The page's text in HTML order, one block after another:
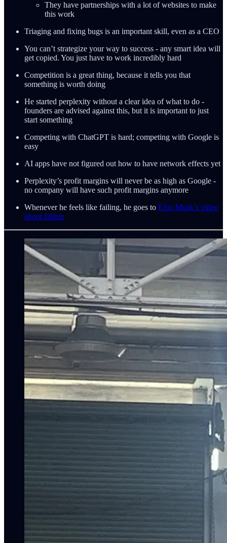
They have partnerships with a lot of websites to make
this work
Triaging and fixing bugs is an important skill, even as a CEO
You can’t strategize your way to success - any smart idea will
get copied. You just have to work incredibly hard
Competition is a great thing, because it tells you that
something is worth doing
He started perplexity without a clear idea of what to do -
founders are advised against this, but it is important to just
start something
Competing with ChatGPT is hard; competing with Google is
easy
AI apps have not figured out how to have network effects yet
Perplexity’s profit margins will never be as high as Google -
no company will have such profit margins anymore
Whenever he feels like failing, he goes to Elon Musk’s video
about failure